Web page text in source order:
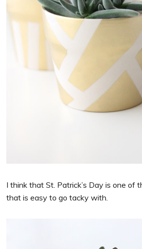
I think that St. Patrick’s Day is one of
that is easy to go tacky with.